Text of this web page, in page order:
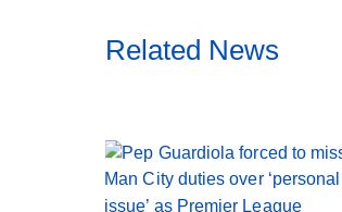
Related News